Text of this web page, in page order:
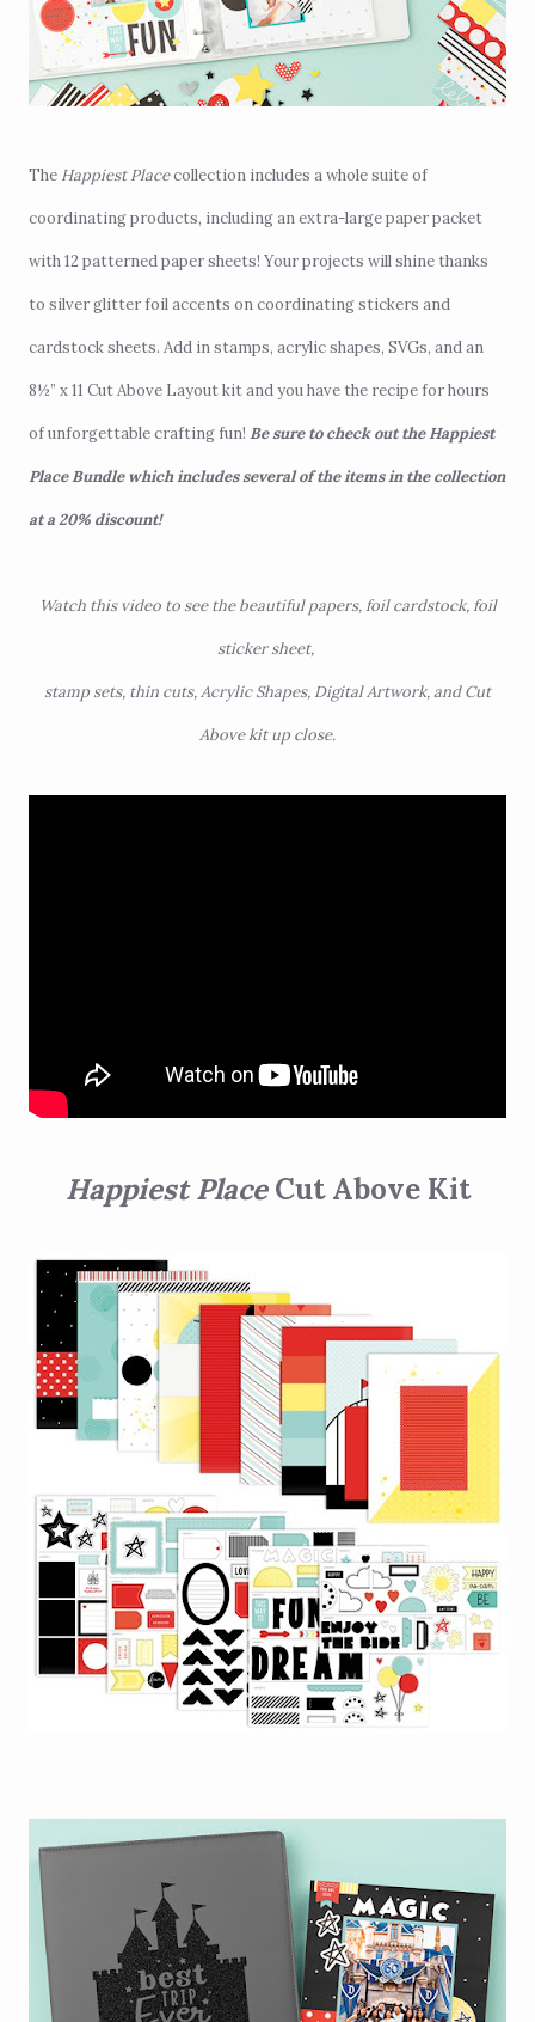
The Happiest Placecollection includes a whole suite of
coordinating products, including an extra-large paper packet
with 12 patterned paper sheets! Your projects will shine thanks
to silver glitter foil accents on coordinating stickers and
cardstock sheets. Add in stamps, acrylic shapes, SVGs, and an
8½” x 11 Cut Above Layout kit and you have the recipe for hours
of unforgettable crafting fun! Be sure to check out theHappiest
Place Bundlewhich includes several of the items in the collection
at a 20% discount!
Watch this video to see the beautiful papers, foil cardstock, foil
sticker sheet,
stamp sets, thin cuts, Acrylic Shapes, Digital Artwork, and Cut
Above kit up close.
Happiest PlaceCut Above Kit